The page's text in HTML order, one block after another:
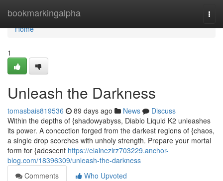
bookmarkingalpha
Home
Home
1
Unleash the Darkness
tomasbais819536 89 days ago News
Discuss
Within the depths of {shadowyabyss, Diablo Liquid K2 unleashes
its power. A concoction forged from the darkest regions of {chaos,
a single drop scorches with unholy strength. Prepare your mortal
form for {adescent https://elainezlrz703229.anchor-
blog.com/18396309/unleash-the-darkness
Comments
Who Upvoted